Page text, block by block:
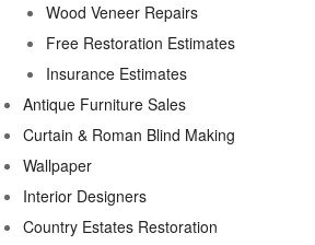
Wood Veneer Repairs
Free Restoration Estimates
Insurance Estimates
Antique Furniture Sales
Curtain & Roman Blind Making
Wallpaper
Interior Designers
Country Estates Restoration